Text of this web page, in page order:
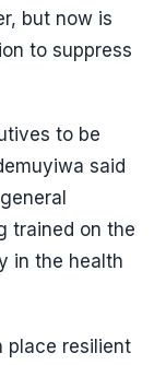
but now is
to suppress
to be
said
trained on the
in the health
place resilient